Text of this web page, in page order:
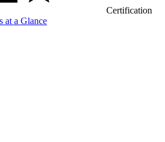
Certification
at a Glance